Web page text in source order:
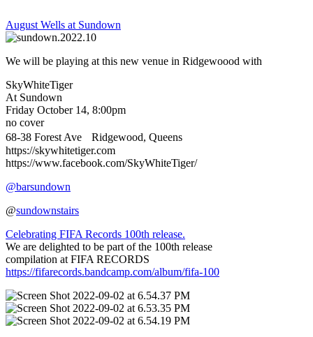
August Wells at Sundown
We will be playing at this new venue in Ridgewoood with
SkyWhiteTiger
At Sundown
Friday October 14, 8:00pm
no cover
68-38 Forest Ave Ridgewood, Queens
https://skywhitetiger.com
https://www.facebook.com/SkyWhiteTiger/
@barsundown
@sundownstairs
Celebrating FIFA Records 100th release.
We are delighted to be part of the 100th release
compilation at FIFA RECORDS
https://fifarecords.bandcamp.com/album/fifa-100